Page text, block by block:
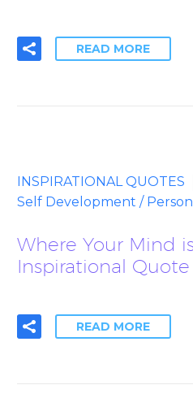
READ MORE
INSPIRATIONAL QUOTES
Self Development /
Where Your Mind
Inspirational Quote
READ MORE